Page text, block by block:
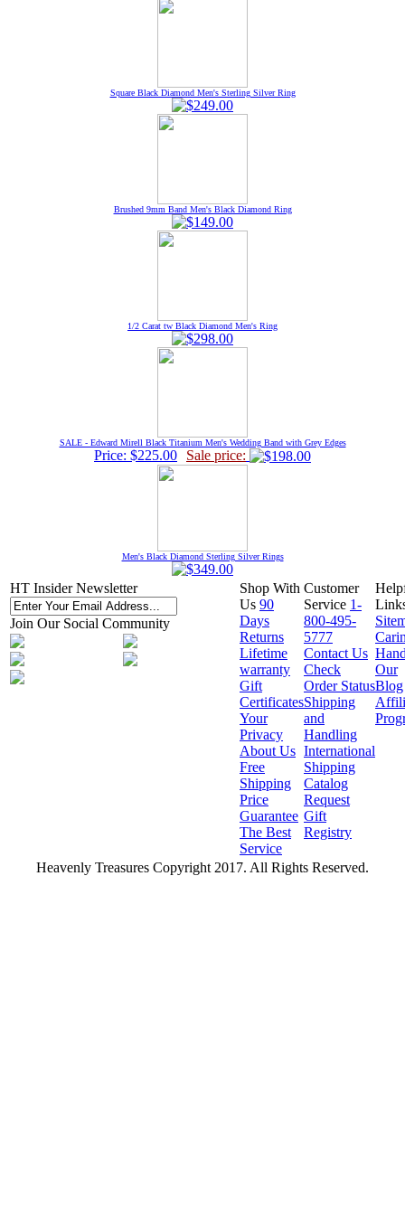
Square Black Diamond Men's Sterling Silver Ring
Brushed 9mm Band Men's Black Diamond Ring
1/2 Carat tw Black Diamond Men's Ring
SALE - Edward Mirell Black Titanium Men's Wedding Band with Grey Edges
Price: $225.00 Sale price:
Men's Black Diamond Sterling Silver Rings
HT Insider Newsletter
Join Our Social Community
Shop With
Us 90
Days
Returns
Lifetime
warranty
Gift
Certificates
Your
Privacy
About Us
Free
Shipping
Price
Guarantee
The Best
Service
Customer
Service 1-
800-495-
5777
Contact Us
Check
Order Status
Shipping
and
Handling
International
Shipping
Catalog
Request
Gift
Registry
Our
Blog
Heavenly Treasures Copyright 2017. All Rights Reserved.